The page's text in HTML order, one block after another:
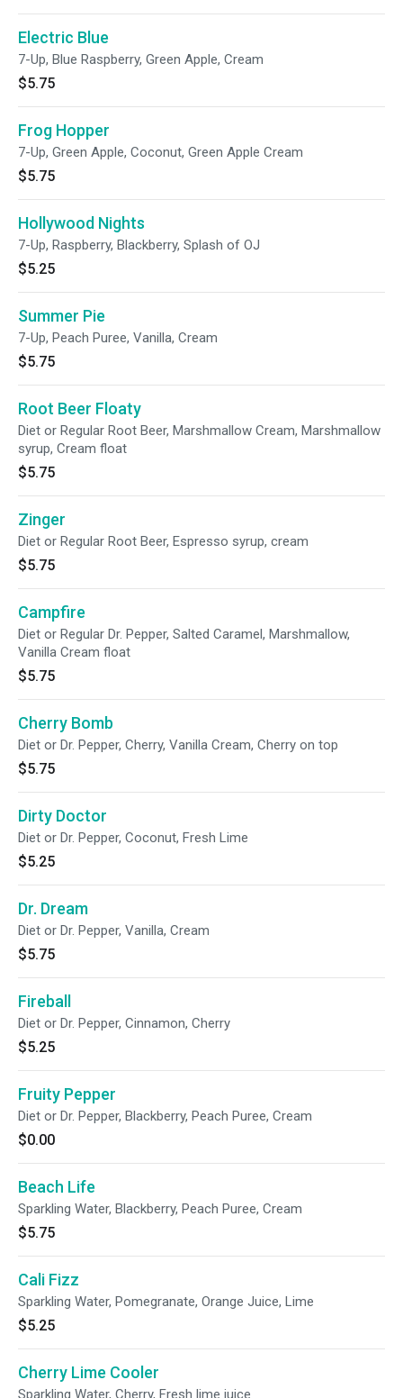
Electric Blue
7-Up, Blue Raspberry, Green Apple, Cream
$5.75
Frog Hopper
7-Up, Green Apple, Coconut, Green Apple Cream
$5.75
Hollywood Nights
7-Up, Raspberry, Blackberry, Splash of OJ
$5.25
Summer Pie
7-Up, Peach Puree, Vanilla, Cream
$5.75
Root Beer Floaty
Diet or Regular Root Beer, Marshmallow Cream, Marshmallow
syrup, Cream float
$5.75
Zinger
Diet or Regular Root Beer, Espresso syrup, cream
$5.75
Campfire
Diet or Regular Dr. Pepper, Salted Caramel, Marshmallow,
Vanilla Cream float
$5.75
Cherry Bomb
Diet or Dr. Pepper, Cherry, Vanilla Cream, Cherry on top
$5.75
Dirty Doctor
Diet or Dr. Pepper, Coconut, Fresh Lime
$5.25
Dr. Dream
Diet or Dr. Pepper, Vanilla, Cream
$5.75
Fireball
Diet or Dr. Pepper, Cinnamon, Cherry
$5.25
Fruity Pepper
Diet or Dr. Pepper, Blackberry, Peach Puree, Cream
$0.00
Beach Life
Sparkling Water, Blackberry, Peach Puree, Cream
$5.75
Cali Fizz
Sparkling Water, Pomegranate, Orange Juice, Lime
$5.25
Cherry Lime Cooler
Sparkling Water, Cherry, Fresh lime juice